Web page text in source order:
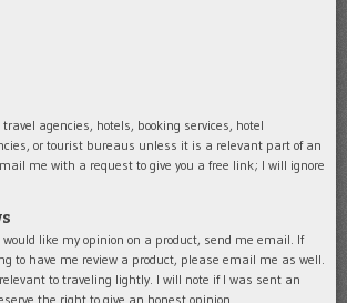
agencies, hotels, booking services, hotel
or tourist bureaus unless it is a relevant part of an
me with a request to give you a free link; I will ignore
like my opinion on a product, send me email. If
to have me review a product, please email me as well.
to traveling lightly. I will note if I was sent an
the right to give an honest opinion.